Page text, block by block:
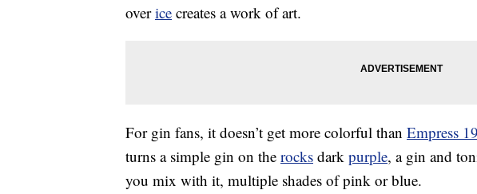
overice creates a work of art.
For gin fans, it doesn’t get more colorful than Empress
turns a simple gin on the rocks dark purple, a gin and
you mix with it, multiple shades of pink or blue.